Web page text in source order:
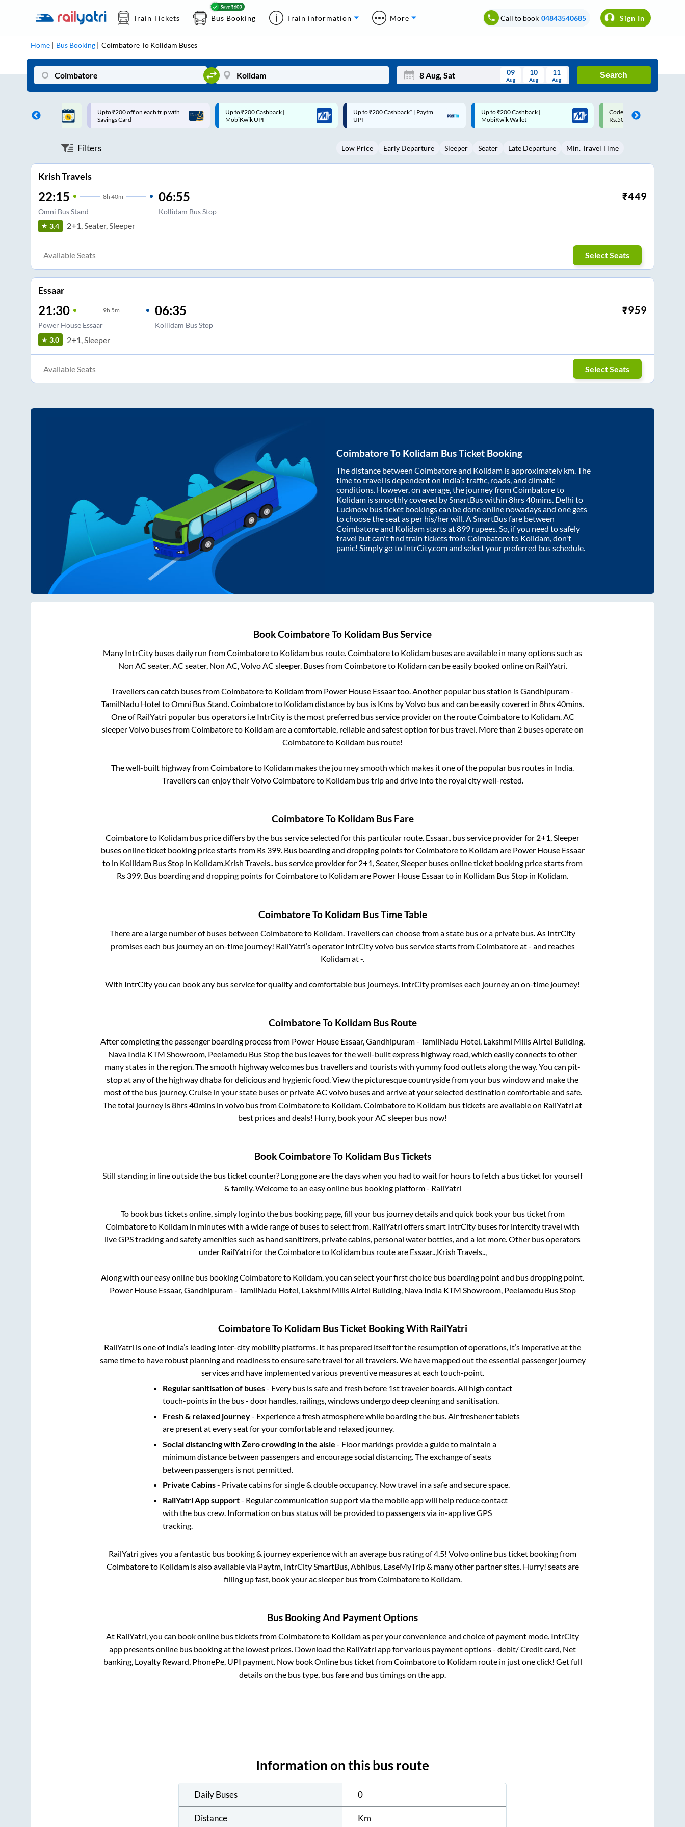
Train Tickets Bus Booking Train information More Call to book 04843540685 Sign In
Home Bus Booking CoimbatoreTo Kolidam Buses
Mon Wed Thu Fri Sat Sun
3 5 6 8 9
09
Aug
10
Aug
11
Aug
Search
on each trip with
Up to ₹200 Cashback |
MobiKwik UPI
Up to ₹200 Cashback* | Paytm
UPI
Up to ₹200 Cashback |
MobiKwik Wallet
Code: SMART | 10% off upto
Rs.50
Upto ₹200 off on each trip
Savings Card
Filters Low Price Early Departure Sleeper Seater Late Departure Min. Travel Time
Krish Travels
22:15 8h 40m
Omni Bus Stand
06:55
Kollidam Bus Stop
₹449
3.4 2+1, Seater, Sleeper
Available Seats Select Seats
Essaar
21:30 9h 5m
Power House Essaar
06:35
Kollidam Bus Stop
₹959
3.0 2+1, Sleeper
Available Seats Select Seats
CoimbatoreTo Kolidam Bus Ticket Booking
The distance between Coimbatoreand Kolidam is approximately km. The
time to travel is dependent on India’s traffic, roads, and climatic
conditions. However, on average, the journey fromCoimbatoreto
Kolidam is smoothly covered by SmartBus within 8hrs 40mins . Delhi to
Lucknow bus ticket bookings can be done online nowadays and one gets
to choose the seat as per his/her will. A SmartBus fare between
Coimbatoreand Kolidamstarts at899 rupees. So, if you need to safely
travel but can't find train tickets fromCoimbatoreto Kolidam , don't
panic! Simply go to IntrCity.com and select your preferred bus schedule.
BookCoimbatoreTo Kolidam Bus Service
Many IntrCity buses daily run fromCoimbatoreto Kolidam bus route. Coimbatoreto Kolidam buses are available in many options such as
Non AC seater, AC seater, Non AC, Volvo AC sleeper. Buses fromCoimbatoreto Kolidamcan be easily booked online on RailYatri.
Travellers can catch buses fromCoimbatoreto Kolidamfrom Power House Essaartoo. Another popular bus station isGandhipuram -
TamilNadu Hotel toOmni Bus Stand Coimbatoreto Kolidamdistance by bus is Kms by Volvo bus and can be easily covered in 8hrs 40mins.
One of RailYatri popular bus operators i.e IntrCity is the most preferred bus service provider on the routeCoimbatoreto Kolidam. AC
sleeper Volvo buses fromCoimbatoreto Kolidamare a comfortable, reliable and safest option for bus travel. More than 2buses operate on
Coimbatoreto Kolidam bus route!
The well-built highway fromCoimbatoreto Kolidam makes the journey smooth which makes it one of the popular bus routes in India.
Travellers can enjoy their VolvoCoimbatoreto Kolidambus trip and drive into the royal city well-rested.
CoimbatoreTo Kolidam Bus Fare
Coimbatoreto Kolidam bus price differs by the bus service selected for this particular route. Essaar.. bus service provider for 2+1, Sleeper
buses online ticket booking price starts from Rs 399. Bus boarding and dropping points forCoimbatoreto Kolidamare Power House Essaar
to in Kollidam Bus Stop in Kolidam.Krish Travels.. bus service provider for 2+1, Seater, Sleeper buses online ticket booking price starts from
Rs 399. Bus boarding and dropping points forCoimbatoreto Kolidamare Power House Essaarto in Kollidam Bus Stop in Kolidam.
CoimbatoreTo Kolidam Bus Time Table
There are a large number of buses between Coimbatoreto Kolidam . Travellers can choose from a state bus or a private bus. As IntrCity
promises each bus journey an on-time journey! RailYatri’s operator IntrCity volvo bus service starts fromCoimbatoreat- and reaches
Kolidamat-
With IntrCity you can book any bus service for quality and comfortable bus journeys. IntrCity promises each journey an on-time journey!
CoimbatoreTo Kolidam Bus Route
After completing the passenger boarding process from Power House Essaar, Gandhipuram - TamilNadu Hotel, Lakshmi Mills Airtel Building,
Nava India KTM Showroom, Peelamedu Bus Stopthe bus leaves for the well-built express highway road, which easily connects to other
many states in the region. The smooth highway welcomes bus travellers and tourists with yummy food outlets along the way. You can pit-
stop at any of the highway dhaba for delicious and hygienic food. View the picturesque countryside from your bus window and make the
most of the bus journey. Cruise in your state buses or private AC volvo buses and arrive at your selected destination comfortable and safe.
The total journey is8hrs 40mins in volvo bus fromCoimbatoreto Kolidam.Coimbatoreto Kolidam bus tickets are available on RailYatri at
best prices and deals! Hurry, book your AC sleeper bus now!
BookCoimbatoreTo Kolidam Bus Tickets
Still standing in line outside the bus ticket counter? Long gone are the days when you had to wait for hours to fetch a bus ticket for yourself
& family. Welcome to an easy online bus booking platform - RailYatri
To book bus tickets online, simply log into the bus booking page, fill your bus journey details and quick book your bus ticket from
Coimbatoreto Kolidam in minutes with a wide range of buses to select from. RailYatri offers smart IntrCity buses for intercity travel with
live GPS tracking and safety amenities such as hand sanitizers, private cabins, personal water bottles, and a lot more. Other bus operators
under RailYatri for theCoimbatoreto Kolidambus route are Essaar.., Krish Travels..,
Along with our easy online bus bookingCoimbatoreto Kolidam , you can select your first choice bus boarding point and bus dropping point.
Power House Essaar, Gandhipuram - TamilNadu Hotel, Lakshmi Mills Airtel Building, Nava India KTM Showroom, Peelamedu Bus Stop
CoimbatoreTo Kolidam Bus Ticket Booking With RailYatri
RailYatri is one of India’s leading inter-city mobility platforms. It has prepared itself for the resumption of operations, it’s imperative at the
same time to have robust planning and readiness to ensure safe travel for all travelers. We have mapped out the essential passenger journey
services and have implemented various preventive measures at each touch-point.
Regular sanitisation of buses- Every bus is safe and fresh before 1st traveler boards. All high contact
touch-points in the bus - door handles, railings, windows undergo deep cleaning and sanitisation.
Fresh & relaxed journey- Experience a fresh atmosphere while boarding the bus. Air freshener tablets
are present at every seat for your comfortable and relaxed journey.
Social distancing with Zero crowding in the aisle - Floor markings provide a guide to maintain a
minimum distance between passengers and encourage social distancing. The exchange of seats
between passengers is not permitted.
Private Cabins- Private cabins for single & double occupancy. Now travel in a safe and secure space.
RailYatri App support- Regular communication support via the mobile app will help reduce contact
with the bus crew. Information on bus status will be provided to passengers via in-app live GPS
tracking.
RailYatri gives you a fantastic bus booking & journey experience with an average bus rating of 4.5! Volvo online bus ticket booking from
Coimbatoreto Kolidamis also available via Paytm, IntrCity SmartBus, Abhibus, EaseMyTrip & many other partner sites. Hurry! seats are
filling up fast, book your ac sleeper bus fromCoimbatoreto Kolidam.
Bus Booking And Payment Options
At RailYatri, you can book online bus tickets fromCoimbatoreto Kolidamas per your convenience and choice of payment mode. IntrCity
app presents online bus booking at the lowest prices. Download the RailYatri app for various payment options - debit/ Credit card, Net
banking, Loyalty Reward, PhonePe, UPI payment. Now book Online bus ticket fromCoimbatoreto Kolidamroute in just one click! Get full
details on the bus type, bus fare and bus timings on the app.
Information on this bus route
Daily Buses 0
Distance Km